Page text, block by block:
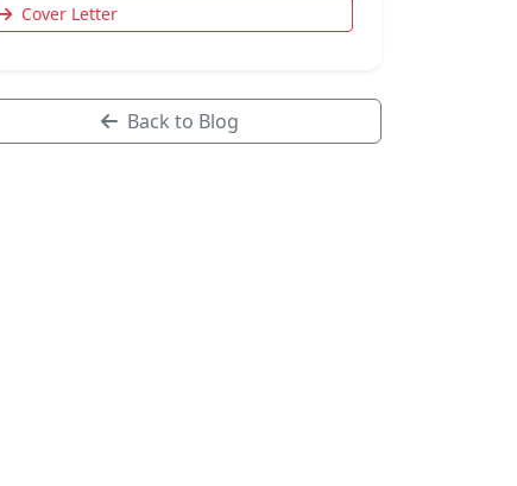
Cover Letter
Back to Blog